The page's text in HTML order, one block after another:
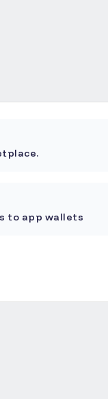
to app wallets